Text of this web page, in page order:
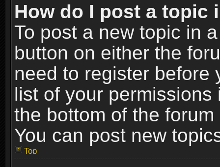
How do I post a topic
To post a new topic in
button on either the
need to register before
list of your
the bottom of the
You can post new
Top